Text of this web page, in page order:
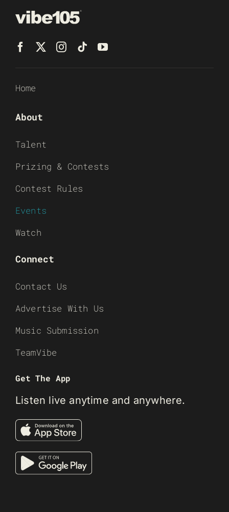
Home
About
Talent
Prizing & Contests
Contest Rules
Events
Watch
Connect
Contact Us
Advertise With Us
Music Submission
TeamVibe
Get The App
Listen live anytime and anywhere.